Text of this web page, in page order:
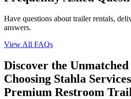
Have questions about trailer rentals,
answers.
View All FAQs
Discover the
Choosing Stahla
Premium Restroom